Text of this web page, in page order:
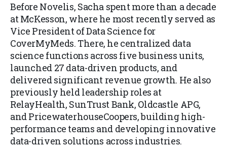
Before Novelis, Sacha spent more than a decade
at McKesson, where he most recently served as
Vice President of Data Science for
CoverMyMeds. There, he centralized data
science functions across five business units,
launched 27 data-driven products, and
delivered significant revenue growth. He also
previously held leadership roles at
RelayHealth, SunTrust Bank, Oldcastle APG,
and PricewaterhouseCoopers, building high-
performance teams and developing innovative
data-driven solutions across industries.